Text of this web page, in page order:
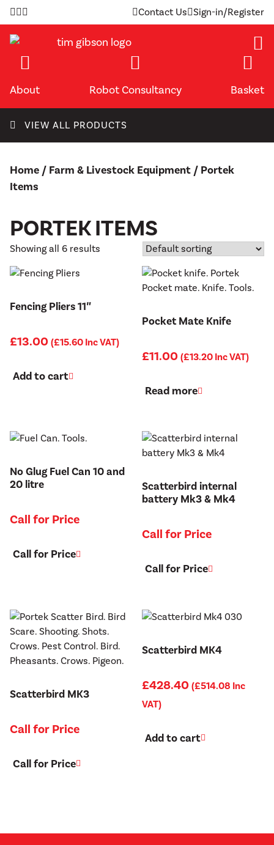
Skip
to
content
Contact Us Sign-in/Register
About Robot Consultancy Basket
VIEW ALL PRODUCTS
Home / Farm & Livestock Equipment / Portek
Items
PORTEK ITEMS
Showing all 6 results
Fencing Pliers 11″
£13.00 (£15.60 Inc VAT)
Add to cart
Pocket Mate Knife
£11.00 (£13.20 Inc VAT)
Read more
No Glug Fuel Can 10 and
20 litre
Call for Price
Call for Price
Scatterbird internal
battery Mk3 & Mk4
Call for Price
Call for Price
Scatterbird MK3
Call for Price
Call for Price
Scatterbird MK4
£428.40 (£514.08 Inc
VAT)
Add to cart